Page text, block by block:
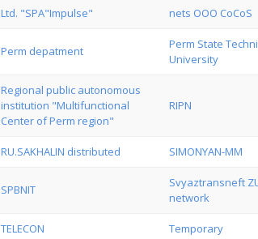
Ltd. "SPA"Impulse" nets OOO CoCoS
Perm depatment
Perm State
University
Regional public autonomous
institution "Multifunctional
Center of Perm region"
RIPN
RU.SAKHALIN distributed SIMONYAN-MM
SPBNIT
Svyaztransneft
network
TELECON Temporary